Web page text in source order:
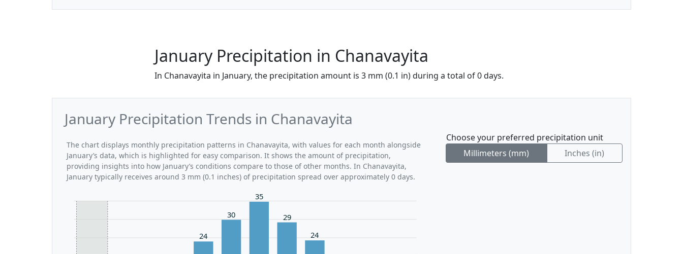
January Precipitation in Chanavayita
In Chanavayita in January, the precipitation amount is 3 mm (0.1 in) during a total of 0 days.
January Precipitation Trends in Chanavayita
The chart displays monthly precipitation patterns in Chanavayita, with values for each month alongside
January’s data, which is highlighted for easy comparison. It shows the amount of precipitation,
providing insights into how January’s conditions compare to those of other months. In Chanavayita,
January typically receives around 3 mm (0.1 inches) of precipitation spread over approximately 0 days.
24
30
35
29
24
Choose your preferred precipitation unit
Millimeters (mm)
Inches (in)